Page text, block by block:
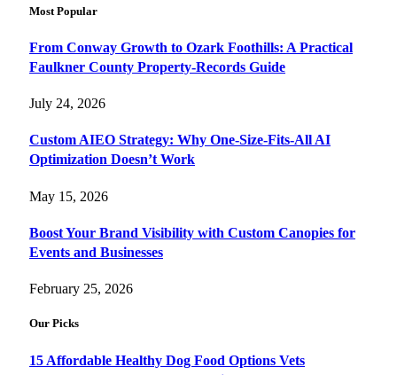
Most Popular
From Conway Growth to Ozark Foothills: A Practical
Faulkner County Property-Records Guide
July 24, 2026
Custom AIEO Strategy: Why One-Size-Fits-All AI
Optimization Doesn’t Work
May 15, 2026
Boost Your Brand Visibility with Custom Canopies for
Events and Businesses
February 25, 2026
Our Picks
15 Affordable Healthy Dog Food Options Vets